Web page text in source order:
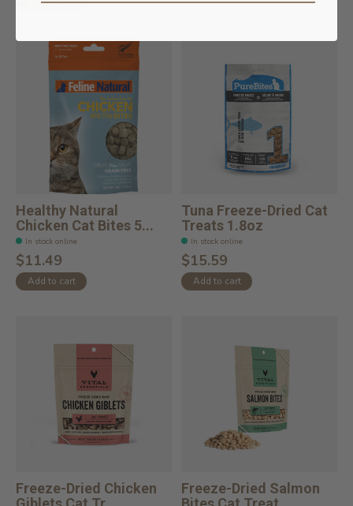
Add to cart
Healthy Natural
Chicken Cat Bites 5...
In stock online
$11.49
Add to cart
Tuna Freeze-Dried Cat
Treats 1.8oz
In stock online
$15.59
Add to cart
Freeze-Dried Chicken
Freeze-Dried Salmon